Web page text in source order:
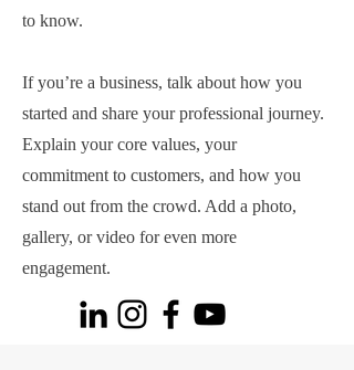
to know.
If you’re a business, talk about how you
started and share your professional journey.
Explain your core values, your
commitment to customers, and how you
stand out from the crowd. Add a photo,
gallery, or video for even more
engagement.